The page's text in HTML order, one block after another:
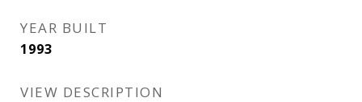
YEAR BUILT
1993
VIEW DESCRIPTION